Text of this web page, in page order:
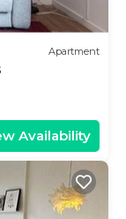
Apartment
Availability